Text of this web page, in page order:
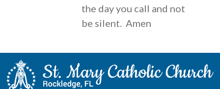
the day you call and not
be silent. Amen